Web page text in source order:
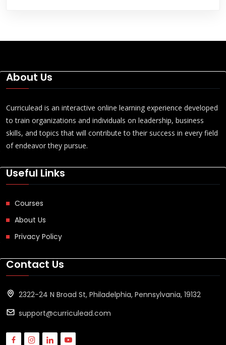
About Us
Curriculead is an interactive online learning experience developed
to train organizations and individuals on leadership, business
skills, and topics that will contribute to their success in every field
of endeavor they pursue.
Useful Links
Courses
About Us
Privacy Policy
Contact Us
2322-24 N Broad St, Philadelphia, Pennsylvania, 19132
support@curriculead.com